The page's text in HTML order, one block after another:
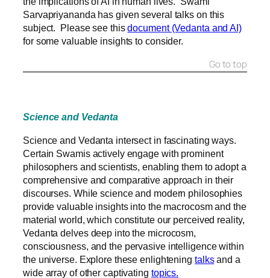
Sarvapriyananda has given several talks on this
subject. Please see thisdocument (Vedanta and AI)
for some valuable insights to consider.
Go to top
Science and Vedanta
Science and Vedanta intersect in fascinating ways.
Certain Swamis actively engage with prominent
philosophers and scientists, enabling them to adopt a
comprehensive and comparative approach in their
discourses. While science and modern philosophies
provide valuable insights into the macrocosm and the
material world, which constitute our perceived reality,
Vedanta delves deep into the microcosm,
consciousness, and the pervasive intelligence within
the universe. Explore these enlightening talksand a
wide array of other captivating topics.